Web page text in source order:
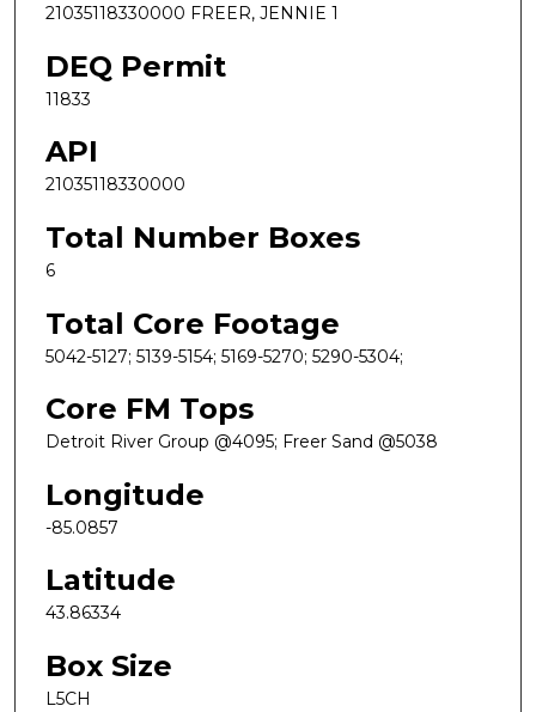
21035118330000 FREER, JENNIE 1
DEQ Permit
11833
API
21035118330000
Total Number Boxes
6
Total Core Footage
5042-5127; 5139-5154; 5169-5270; 5290-5304;
Core FM Tops
Detroit River Group @4095; Freer Sand @5038
Longitude
-85.0857
Latitude
43.86334
Box Size
L5CH